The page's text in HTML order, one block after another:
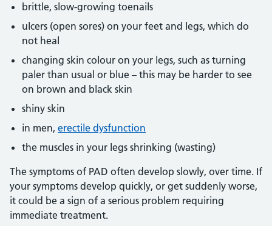
brittle, slow-growing toenails
ulcers (open sores) on your feet and legs, which do
not heal
changing skin colour on your legs, such as turning
paler than usual or blue – this may be harder to see
on brown and black skin
shiny skin
in men, erectile dysfunction
the muscles in your legs shrinking (wasting)
The symptoms of PAD often develop slowly, over time. If
your symptoms develop quickly, or get suddenly worse,
it could be a sign of a serious problem requiring
immediate treatment.